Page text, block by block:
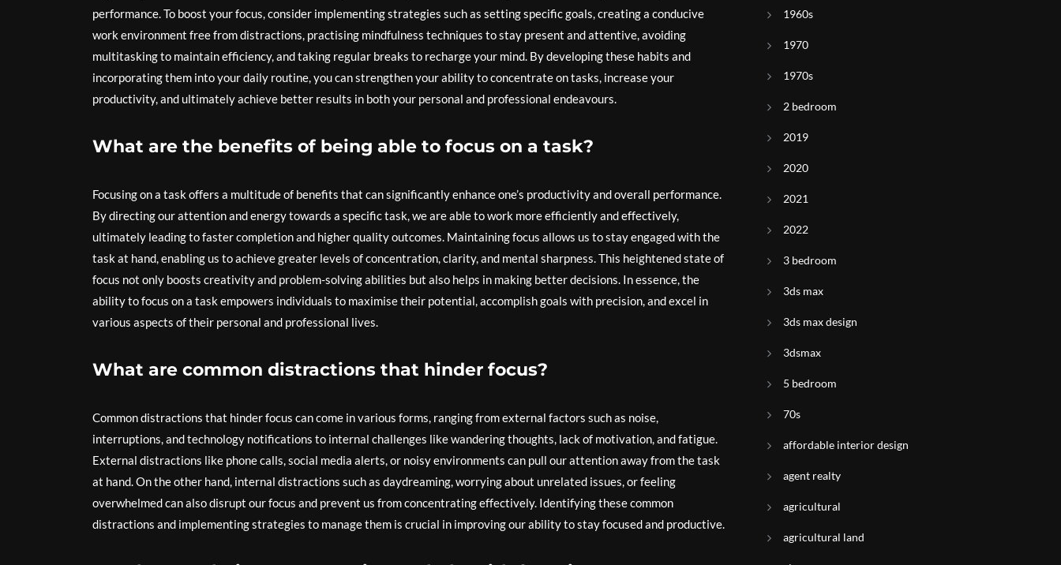
performance. To boost your focus, consider implementing strategies such as setting specific goals, creating a conducive
work environment free from distractions, practising mindfulness techniques to stay present and attentive, avoiding
multitasking to maintain efficiency, and taking regular breaks to recharge your mind. By developing these habits and
incorporating them into your daily routine, you can strengthen your ability to concentrate on tasks, increase your
productivity, and ultimately achieve better results in both your personal and professional endeavours.
What are the benefits of being able to focus on a task?
Focusing on a task offers a multitude of benefits that can significantly enhance one’s productivity and overall performance.
By directing our attention and energy towards a specific task, we are able to work more efficiently and effectively,
ultimately leading to faster completion and higher quality outcomes. Maintaining focus allows us to stay engaged with the
task at hand, enabling us to achieve greater levels of concentration, clarity, and mental sharpness. This heightened state of
focus not only boosts creativity and problem-solving abilities but also helps in making better decisions. In essence, the
ability to focus on a task empowers individuals to maximise their potential, accomplish goals with precision, and excel in
various aspects of their personal and professional lives.
What are common distractions that hinder focus?
Common distractions that hinder focus can come in various forms, ranging from external factors such as noise,
interruptions, and technology notifications to internal challenges like wandering thoughts, lack of motivation, and fatigue.
External distractions like phone calls, social media alerts, or noisy environments can pull our attention away from the task
at hand. On the other hand, internal distractions such as daydreaming, worrying about unrelated issues, or feeling
overwhelmed can also disrupt our focus and prevent us from concentrating effectively. Identifying these common
distractions and implementing strategies to manage them is crucial in improving our ability to stay focused and productive.
1960s
1970
1970s
2 bedroom
2019
2020
2021
2022
3 bedroom
3ds max
3ds max design
3dsmax
5 bedroom
70s
affordable interior design
agent realty
agricultural
agricultural land